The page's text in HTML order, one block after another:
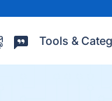
Tools &